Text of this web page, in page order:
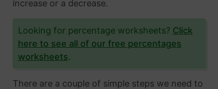
increase or a decrease.
Looking for percentage worksheets? Click
here to see all of our free percentages
worksheets.
There are a couple of simple steps we need to